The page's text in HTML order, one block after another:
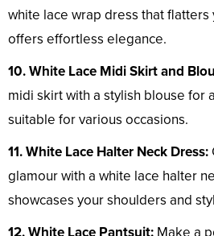
white lace wrap dress that
offers effortless elegance.
10. White Lace Midi Skirt and
midi skirt with a stylish blouse for
suitable for various occasions.
11. White Lace Halter Neck Dress:
glamour with a white lace halter
showcases your shoulders and
12. White Lace Pantsuit: Make a